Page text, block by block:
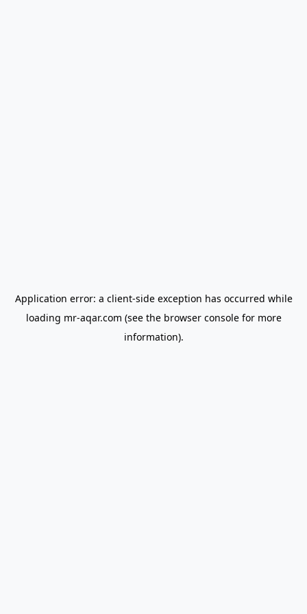
Application error: a client-side exception has occurred while
loading mr-aqar.com (see the browser consolefor more
information).